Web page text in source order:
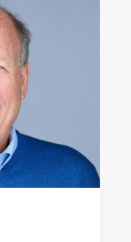
that
has always
a SoCal origin
the country
and providing her
over the years. A
both a MBA &
as an
certificates.
crisis, Jessie
shortage in
husband and